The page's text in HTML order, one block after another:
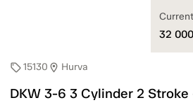
sell15130 location_on Hurva
DKW 3-6 3 Cylinder 2
32 000